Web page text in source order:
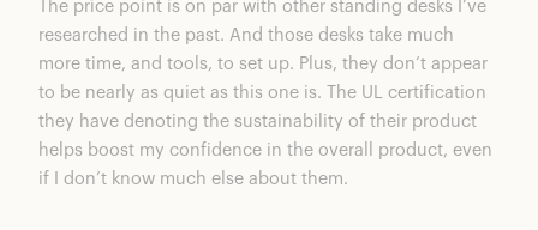
The price point is on par with other standing desks I’ve
researched in the past. And those desks take much
more time, and tools, to set up. Plus, they don’t appear
to be nearly as quiet as this one is. The UL certification
they have denoting the sustainability of their product
helps boost my confidence in the overall product, even
if I don’t know much else about them.